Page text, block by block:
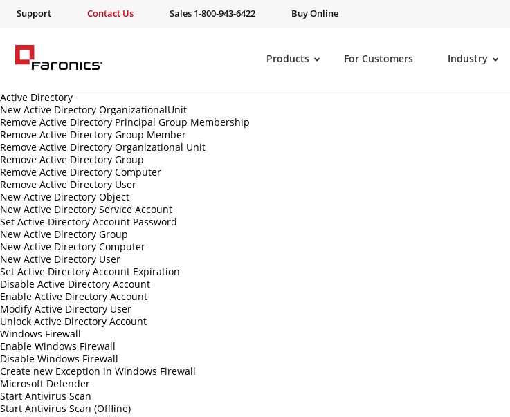
Support Contact Us Sales 1-800-943-6422 Buy Online
Products For Customers Industry
Active Directory
New Active Directory OrganizationalUnit
Remove Active Directory Principal Group Membership
Remove Active Directory Group Member
Remove Active Directory Organizational Unit
Remove Active Directory Group
Remove Active Directory Computer
Remove Active Directory User
New Active Directory Object
New Active Directory Service Account
Set Active Directory Account Password
New Active Directory Group
New Active Directory Computer
New Active Directory User
Set Active Directory Account Expiration
Disable Active Directory Account
Enable Active Directory Account
Modify Active Directory User
Unlock Active Directory Account
Windows Firewall
Enable Windows Firewall
Disable Windows Firewall
Create new Exception in Windows Firewall
Microsoft Defender
Start Antivirus Scan
Start Antivirus Scan (Offline)